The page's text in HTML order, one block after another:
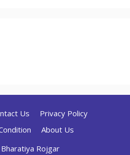
Us
Privacy Policy
About Us
Rojgar